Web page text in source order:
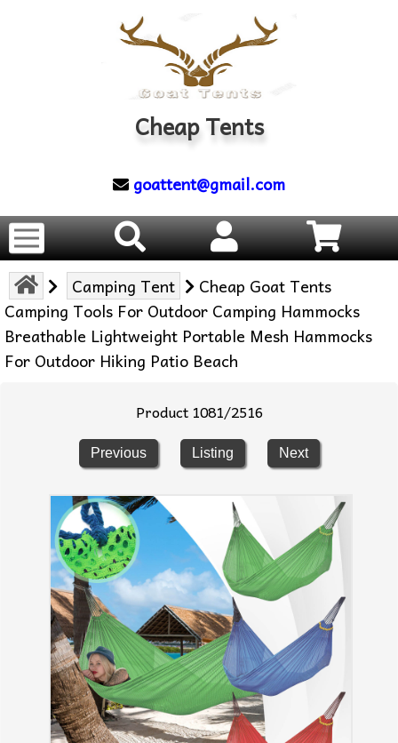
Cheap Tents
goattent@gmail.com
Camping Tent
Cheap Goat Tents
Camping Tools For Outdoor Camping Hammocks
Breathable Lightweight Portable Mesh Hammocks
For Outdoor Hiking Patio Beach
Product 1081/2516
Previous Listing Next